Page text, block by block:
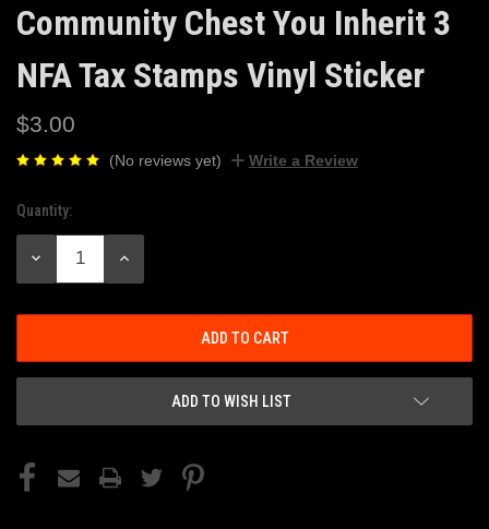
Community Chest You Inherit 3
NFA Tax Stamps Vinyl Sticker
$3.00
(No reviews yet) Write a Review
Current
Stock:
Quantity:
DECREASE
INCREASE
ADD TO WISH LIST